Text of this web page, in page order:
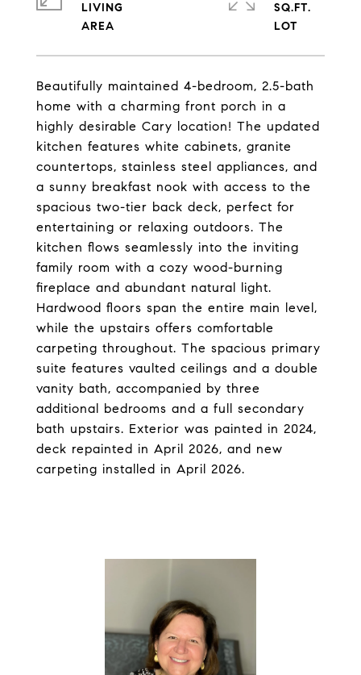
Beautifully maintained 4-bedroom, 2.5-bath
home with a charming front porch in a
highly desirable Cary location! The updated
kitchen features white cabinets, granite
countertops, stainless steel appliances, and
a sunny breakfast nook with access to the
spacious two-tier back deck, perfect for
entertaining or relaxing outdoors. The
kitchen flows seamlessly into the inviting
family room with a cozy wood-burning
fireplace and abundant natural light.
Hardwood floors span the entire main level,
while the upstairs offers comfortable
carpeting throughout. The spacious primary
suite features vaulted ceilings and a double
vanity bath, accompanied by three
additional bedrooms and a full secondary
bath upstairs. Exterior was painted in 2024,
deck repainted in April 2026, and new
carpeting installed in April 2026.
LIVING
SQ.FT.